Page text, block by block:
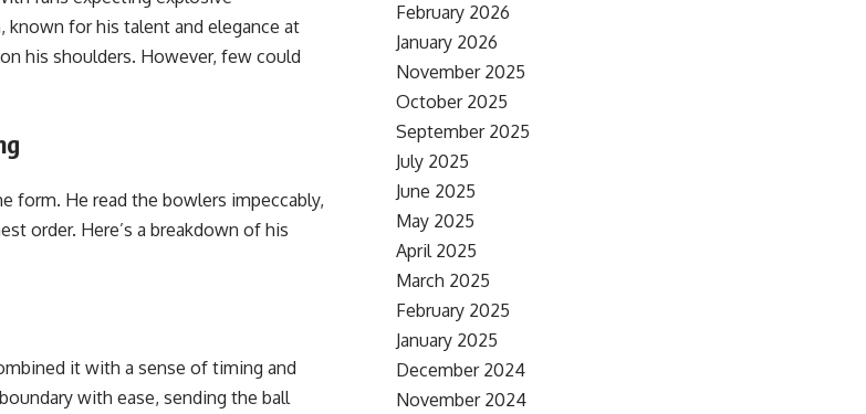
known for his talent and elegance at
his shoulders. However, few could
form. He read the bowlers impeccably,
order. Here’s a breakdown of his
it with a sense of timing and
with ease, sending the ball
February 2026
January 2026
November 2025
October 2025
September 2025
July 2025
June 2025
May 2025
April 2025
March 2025
February 2025
January 2025
December 2024
November 2024